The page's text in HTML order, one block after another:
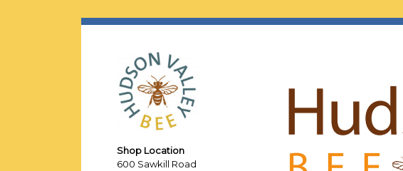
Shop Location
600 Sawkill Road